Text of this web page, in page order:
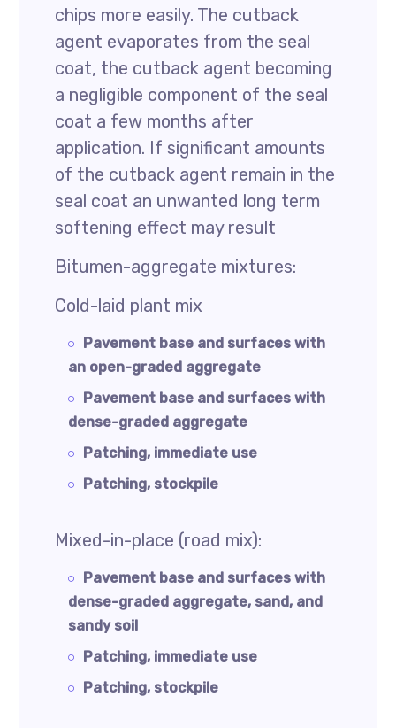
chips more easily. The cutback
agent evaporates from the seal
coat, the cutback agent becoming
a negligible component of the seal
coat a few months after
application. If significant amounts
of the cutback agent remain in the
seal coat an unwanted long term
softening effect may result
Bitumen-aggregate mixtures:
Cold-laid plant mix
Pavement base and surfaces with
an open-graded aggregate
Pavement base and surfaces with
dense-graded aggregate
Patching, immediate use
Patching, stockpile
Mixed-in-place (road mix):
Pavement base and surfaces with
dense-graded aggregate, sand, and
sandy soil
Patching, immediate use
Patching, stockpile